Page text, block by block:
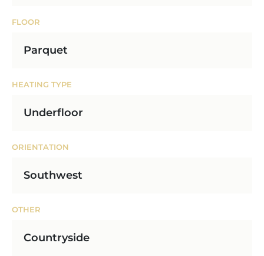
FLOOR
Parquet
HEATING TYPE
Underfloor
ORIENTATION
Southwest
OTHER
Countryside